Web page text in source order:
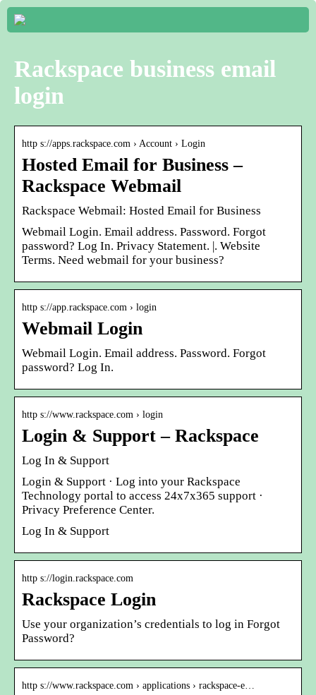
Rackspace business email
login
http s://apps.rackspace.com › Account › Login
Hosted Email for Business –
Rackspace Webmail
Rackspace Webmail: Hosted Email for Business
Webmail Login. Email address. Password. Forgot
password? Log In. Privacy Statement. |. Website
Terms. Need webmail for your business?
http s://app.rackspace.com › login
Webmail Login
Webmail Login. Email address. Password. Forgot
password? Log In.
http s://www.rackspace.com › login
Login & Support – Rackspace
Log In & Support
Login & Support · Log into your Rackspace
Technology portal to access 24x7x365 support ·
Privacy Preference Center.
Log In & Support
http s://login.rackspace.com
Rackspace Login
Use your organization’s credentials to log in Forgot
Password?
http s://www.rackspace.com › applications › rackspace-e…